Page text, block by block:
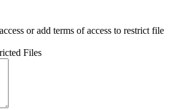
or add terms of access to restrict file
Files